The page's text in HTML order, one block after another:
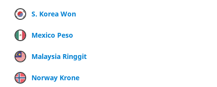
S. Korea Won
Mexico Peso
Malaysia Ringgit
Norway Krone